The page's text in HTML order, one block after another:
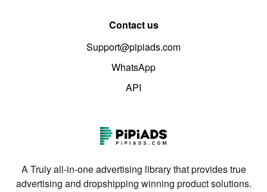
Contact us
Support@pipiads.com
WhatsApp
API
A Truly all-in-one advertising library that provides true
advertising and dropshipping winning product solutions.